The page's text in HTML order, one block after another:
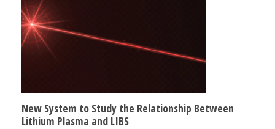
New System to Study the Relationship Between
Lithium Plasma and LIBS